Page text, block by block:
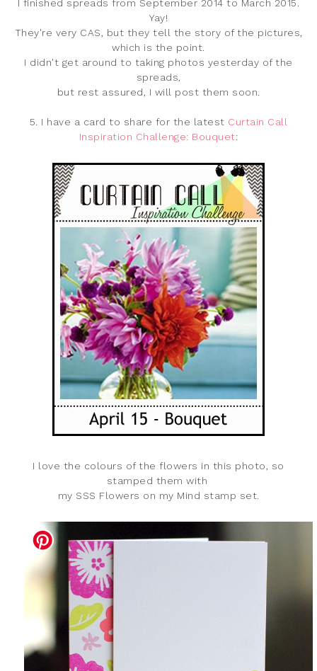
I finished spreads from September 2014 to March 2015.
Yay!
They're very CAS, but they tell the story of the pictures,
which is the point.
I didn't get around to taking photos yesterday of the
spreads,
but rest assured, I will post them soon.
5. I have a card to share for the latest Curtain Call
Inspiration Challenge: Bouquet:
I love the colours of the flowers in this photo, so
stamped them with
my SSS Flowers on my Mind stamp set.